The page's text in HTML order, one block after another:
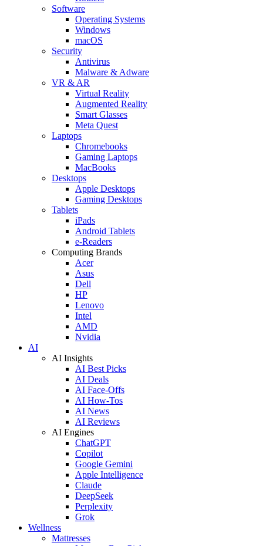
Software
Operating Systems
Windows
macOS
Security
Antivirus
Malware & Adware
VR & AR
Virtual Reality
Augmented Reality
Smart Glasses
Meta Quest
Laptops
Chromebooks
Gaming Laptops
MacBooks
Desktops
Apple Desktops
Gaming Desktops
Tablets
iPads
Android Tablets
e-Readers
Computing Brands
Acer
Asus
Dell
HP
Lenovo
Intel
AMD
Nvidia
AI
AI Insights
AI Best Picks
AI Deals
AI Face-Offs
AI How-Tos
AI News
AI Reviews
AI Engines
ChatGPT
Copilot
Google Gemini
Apple Intelligence
Claude
DeepSeek
Perplexity
Grok
Wellness
Mattresses